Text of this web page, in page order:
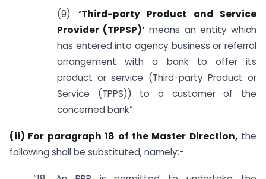
(9) ‘Third-party Product and Service
Provider (TPPSP)’ means an entity which
has entered into agency business or referral
arrangement with a bank to offer its
product or service (Third-party Product or
Service (TPPS)) to a customer of the
concerned bank”.
(ii) For paragraph 18 of the Master Direction,the
following shall be substituted, namely:-